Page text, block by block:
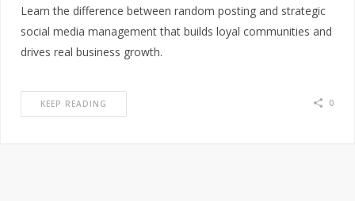
Learn the difference between random posting and strategic
social media management that builds loyal communities and
drives real business growth.
KEEP READING 0